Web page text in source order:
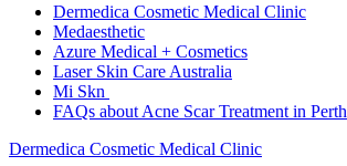
Dermedica Cosmetic Medical Clinic
Medaesthetic
Azure Medical + Cosmetics
Laser Skin Care Australia
Mi Skn
FAQs about Acne Scar Treatment in Perth
Dermedica Cosmetic Medical Clinic